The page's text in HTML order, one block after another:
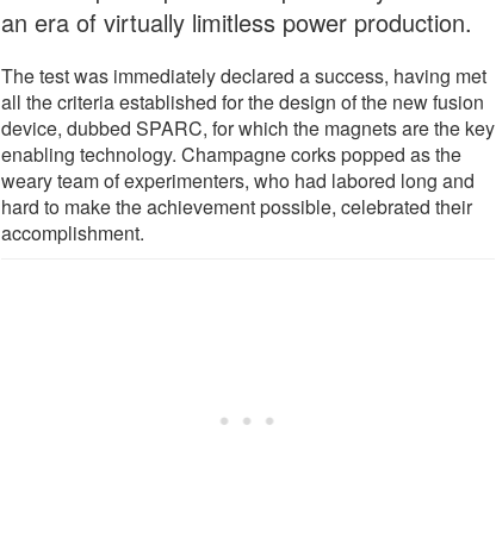
an era of virtually limitless power production.
The test was immediately declared a success, having met
all the criteria established for the design of the new fusion
device, dubbed SPARC, for which the magnets are the key
enabling technology. Champagne corks popped as the
weary team of experimenters, who had labored long and
hard to make the achievement possible, celebrated their
accomplishment.